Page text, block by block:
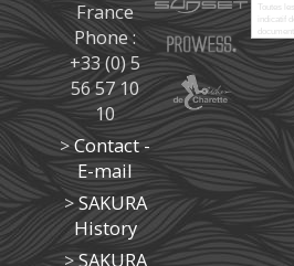
France
Phone :
+33 (0) 5
56 57 10
10
>Contact -
E-mail
>SAKURA
History
>SAKURA
Toutes les
indicatif